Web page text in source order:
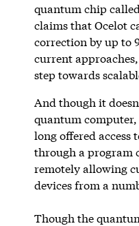
quantum chip
claims that Ocelot
correction by up to
current
step towards
And though it
quantum computer,
long offered
through a program
remotely allowing
devices from a
Though the